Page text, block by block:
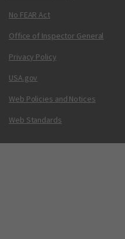
No FEAR Act
Office of Inspector General
Privacy Policy
USA.gov
Web Policies and Notices
Web Standards